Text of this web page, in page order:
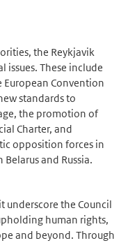
the Reykjavik
issues. These include
European Convention
standards to
the promotion of
Charter, and
opposition forces in
and Russia.
underscore the Council
human rights,
and beyond. Through